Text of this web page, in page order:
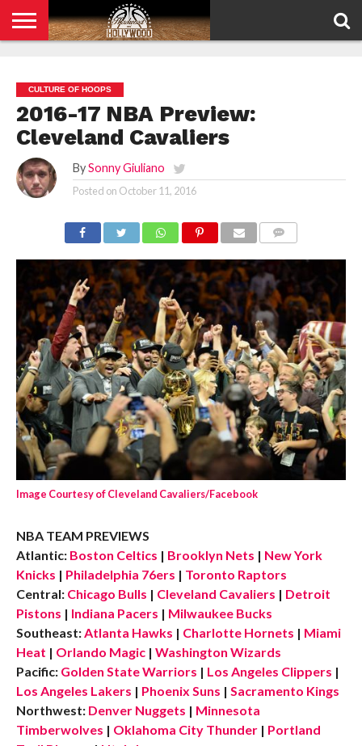
POLICY
CULTURE OF HOOPS
2016-17 NBA Preview:
Cleveland Cavaliers
By Sonny Giuliano
Posted on October 11, 2016
Image Courtesy of Cleveland Cavaliers/Facebook
NBA TEAM PREVIEWS
Atlantic: Boston Celtics | Brooklyn Nets | New York
Knicks | Philadelphia 76ers | Toronto Raptors
Central: Chicago Bulls | Cleveland Cavaliers | Detroit
Pistons | Indiana Pacers | Milwaukee Bucks
Southeast: Atlanta Hawks | Charlotte Hornets | Miami
Heat | Orlando Magic | Washington Wizards
Pacific: Golden State Warriors | Los Angeles Clippers |
Los Angeles Lakers | Phoenix Suns | Sacramento Kings
Northwest: Denver Nuggets | Minnesota
Timberwolves | Oklahoma City Thunder | Portland